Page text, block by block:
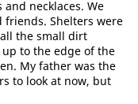
necklaces. We
friends. Shelters were
the small dirt
to the edge of the
My father was the
to look at now, but